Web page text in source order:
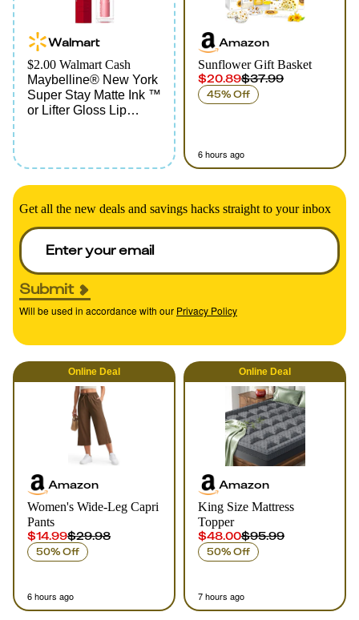
Walmart
$2.00 Walmart Cash
Maybelline® New York
Super Stay Matte Ink ™
or Lifter Gloss Lip
Amazon
Sunflower Gift Basket
$20.89$37.99
45% Off
6 hours ago
Get all the new deals and savings hacks straight to your inbox
Submit
Will be used in accordance with our Privacy Policy
Online Deal
Amazon
Women's Wide-Leg Capri
Pants
$14.99$29.98
50% Off
6 hours ago
Online Deal
Amazon
King Size Mattress
Topper
$48.00$95.99
50% Off
7 hours ago